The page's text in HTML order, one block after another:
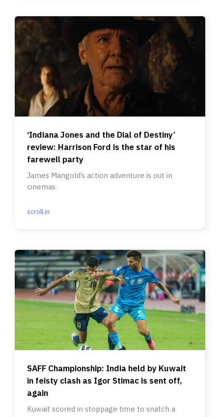
‘Indiana Jones and the Dial of Destiny’
review: Harrison Ford is the star of his
farewell party
James Mangold’s action adventure is out in
cinemas.
scroll.in
SAFF Championship: India held by Kuwait
in feisty clash as Igor Stimac is sent off,
again
Kuwait scored in stoppage time to snatch a